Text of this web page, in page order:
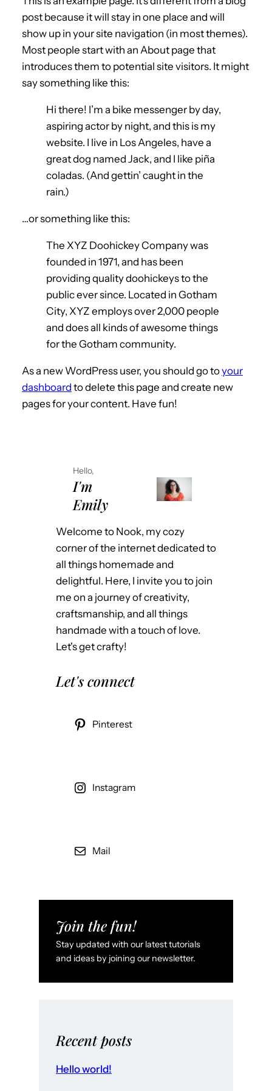
post because it will stay in one place and will
show up in your site navigation (in most themes).
Most people start with an About page that
introduces them to potential site visitors. It might
say something like this:
Hi there! I’m a bike messenger by day,
aspiring actor by night, and this is my
website. I live in Los Angeles, have a
great dog named Jack, and I like piña
coladas. (And gettin’ caught in the
rain.)
…or something like this:
The XYZ Doohickey Company was
founded in 1971, and has been
providing quality doohickeys to the
public ever since. Located in Gotham
City, XYZ employs over 2,000 people
and does all kinds of awesome things
for the Gotham community.
As a new WordPress user, you should go toyour
dashboard to delete this page and create new
pages for your content. Have fun!
Hello,
I'm
Emily
Welcome to Nook, my cozy
corner of the internet dedicated to
all things homemade and
delightful. Here, I invite you to join
me on a journey of creativity,
craftsmanship, and all things
handmade with a touch of love.
Let's get crafty!
Let's connect
Pinterest
Instagram
Mail
Join the fun!
Stay updated with our latest tutorials
and ideas by joining our newsletter.
Recent posts
Hello world!